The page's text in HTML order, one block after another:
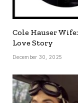
Cole Hauser
Love Story
December 30, 2025